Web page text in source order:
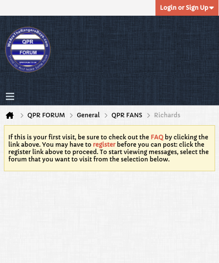
Login or Sign Up
QPR FORUM General QPR FANS Richards
If this is your first visit, be sure to check out the FAQ by clicking the
link above. You may have to registerbefore you can post: click the
register link above to proceed. To start viewing messages, select the
forum that you want to visit from the selection below.